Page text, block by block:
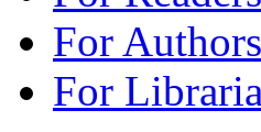
For Authors
For